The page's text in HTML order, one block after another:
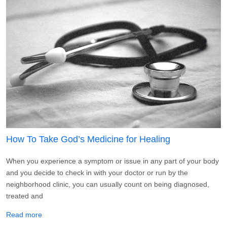
How To Take God’s Medicine for Healing
When you experience a symptom or issue in any part of your body
and you decide to check in with your doctor or run by the
neighborhood clinic, you can usually count on being diagnosed,
treated and
Read moreabout How To Take God’s Medicine for Healing